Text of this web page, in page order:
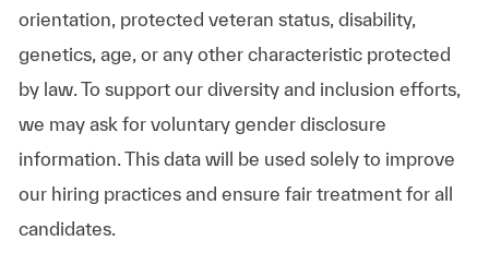
orientation, protected veteran status, disability,
genetics, age, or any other characteristic protected
by law. To support our diversity and inclusion efforts,
we may ask for voluntary gender disclosure
information. This data will be used solely to improve
our hiring practices and ensure fair treatment for all
candidates.